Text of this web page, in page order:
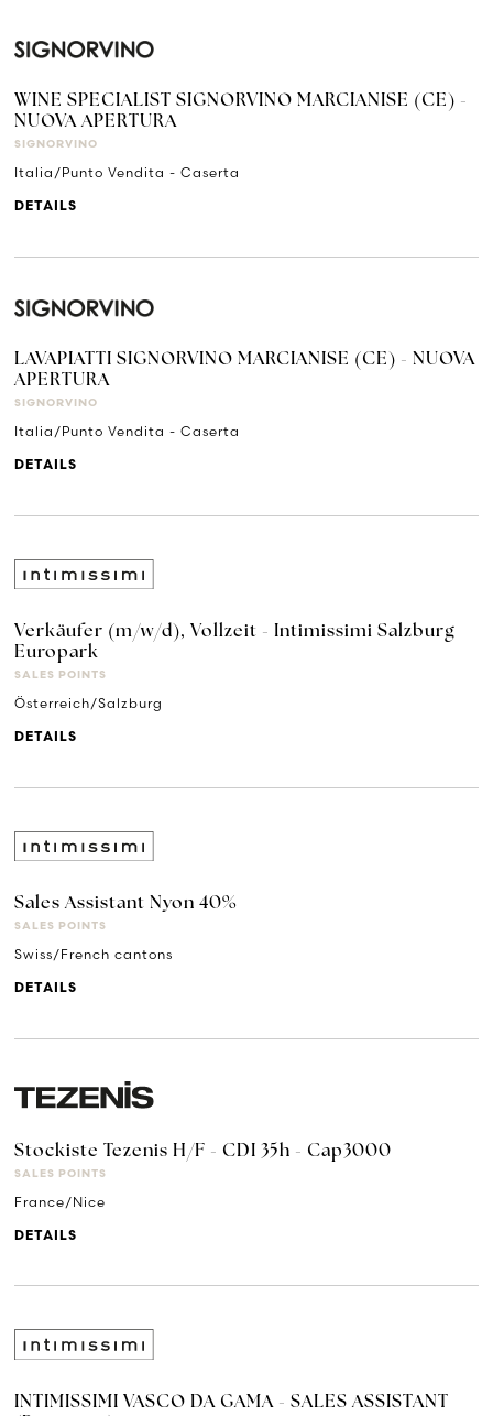
WINE SPECIALIST SIGNORVINO MARCIANISE (CE) -
NUOVA APERTURA
SIGNORVINO
Italia/Punto Vendita - Caserta
DETAILS
LAVAPIATTI SIGNORVINO MARCIANISE (CE) - NUOVA
APERTURA
SIGNORVINO
Italia/Punto Vendita - Caserta
DETAILS
Verkäufer (m/w/d), Vollzeit - Intimissimi Salzburg
Europark
SALES POINTS
Österreich/Salzburg
DETAILS
Sales Assistant Nyon 40%
SALES POINTS
Swiss/French cantons
DETAILS
Stockiste Tezenis H/F - CDI 35h - Cap3000
SALES POINTS
France/Nice
DETAILS
INTIMISSIMI VASCO DA GAMA - SALES ASSISTANT